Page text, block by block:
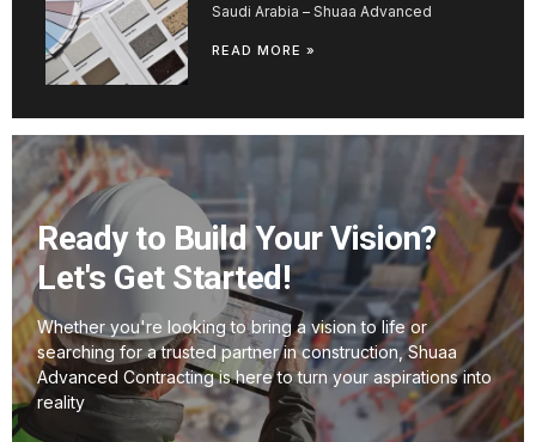
Saudi Arabia – Shuaa Advanced
READ MORE »
Ready to Build Your Vision?
Let's Get Started!
Whether you're looking to bring a vision to life or
searching for a trusted partner in construction, Shuaa
Advanced Contracting is here to turn your aspirations into
reality